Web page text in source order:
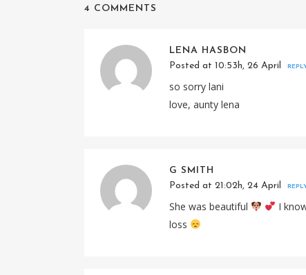
4 COMMENTS
LENA HASBON
Posted at 10:53h, 26 April
so sorry lani
love, aunty lena
G SMITH
Posted at 21:02h, 24 April
She was beautiful
I
loss